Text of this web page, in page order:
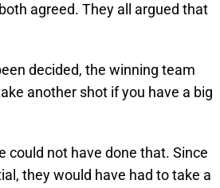
agreed. They all argued that
decided, the winning team
another shot if you have a big
could not have done that. Since
they would have had to take a